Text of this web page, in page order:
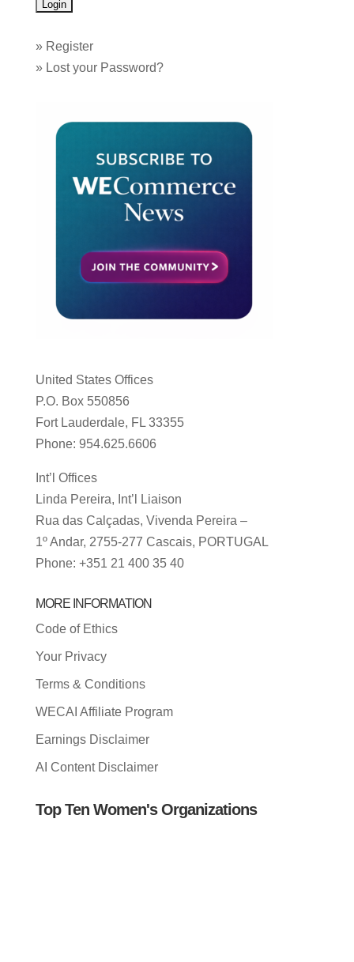
» Register
» Lost your Password?
United States Offices
P.O. Box 550856
Fort Lauderdale, FL 33355
Phone: 954.625.6606
Int’l Offices
Linda Pereira, Int’l Liaison
Rua das Calçadas, Vivenda Pereira –
1º Andar, 2755-277 Cascais, PORTUGAL
Phone: +351 21 400 35 40
MORE INFORMATION
Code of Ethics
Your Privacy
Terms & Conditions
WECAI Affiliate Program
Earnings Disclaimer
AI Content Disclaimer
Top Ten Women's Organizations